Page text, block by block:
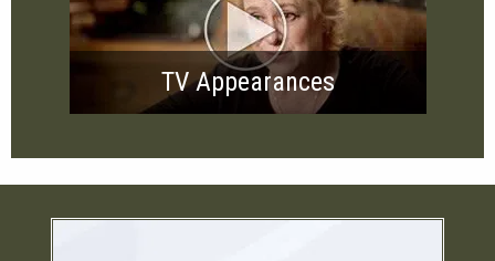
TV Appearances